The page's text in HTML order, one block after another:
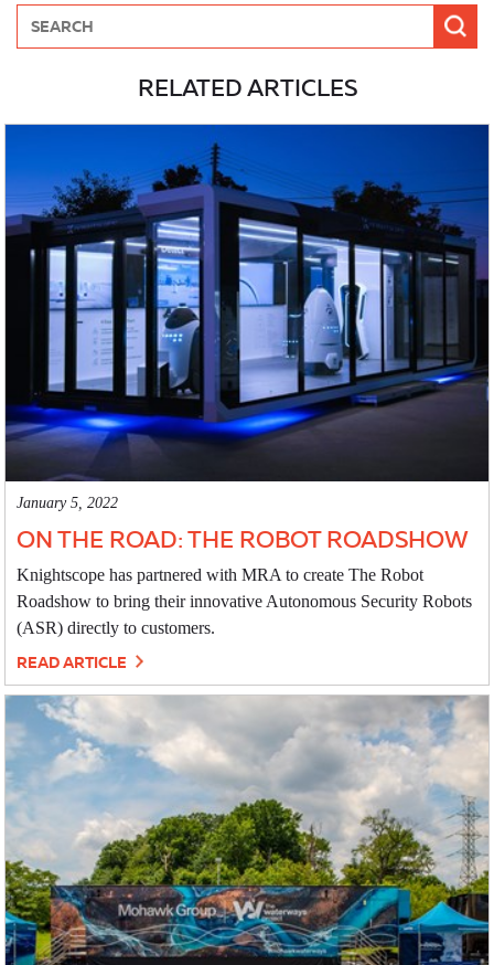
RELATED ARTICLES
January 5, 2022
ON THE ROAD: THE ROBOT ROADSHOW
Knightscope has partnered with MRA to create The Robot
Roadshow to bring their innovative Autonomous Security Robots
(ASR) directly to customers.
READ ARTICLE